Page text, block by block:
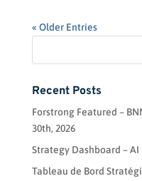
« Older Entries
Recent Posts
Forstrong Featured –
30th, 2026
Strategy Dashboard – AI
Tableau de Bord